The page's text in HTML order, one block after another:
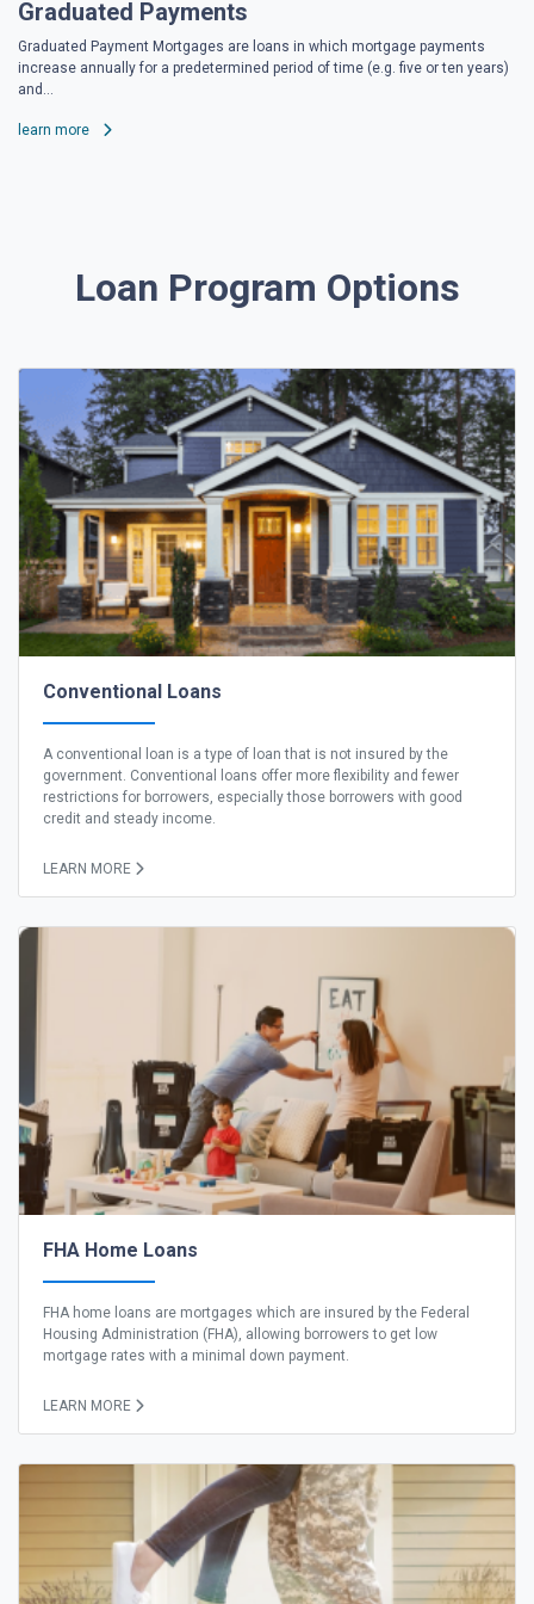
Graduated Payments
Graduated Payment Mortgages are loans in which mortgage payments
increase annually for a predetermined period of time (e.g. five or ten years)
and...
learn more
Loan Program Options
Conventional Loans
A conventional loan is a type of loan that is not insured by the
government. Conventional loans offer more flexibility and fewer
restrictions for borrowers, especially those borrowers with good
credit and steady income.
LEARN MORE
FHA Home Loans
FHA home loans are mortgages which are insured by the Federal
Housing Administration (FHA), allowing borrowers to get low
mortgage rates with a minimal down payment.
LEARN MORE